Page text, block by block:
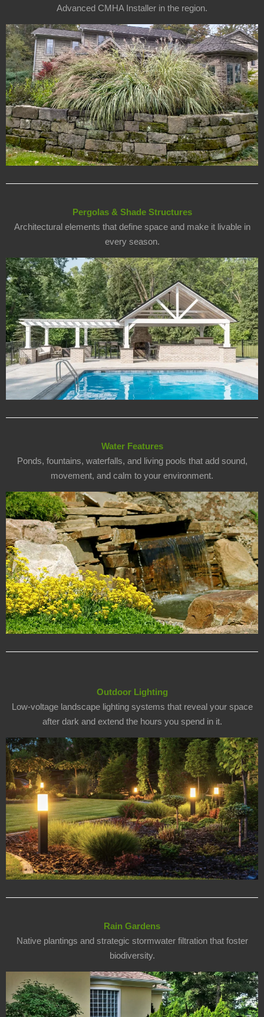
Advanced CMHA Installer in the region.
Pergolas & Shade Structures
Architectural elements that define space and make it livable in
every season.
Water Features
Ponds, fountains, waterfalls, and living pools that add sound,
movement, and calm to your environment.
Outdoor Lighting
Low-voltage landscape lighting systems that reveal your space
after dark and extend the hours you spend in it.
Rain Gardens
Native plantings and strategic stormwater filtration that foster
biodiversity.